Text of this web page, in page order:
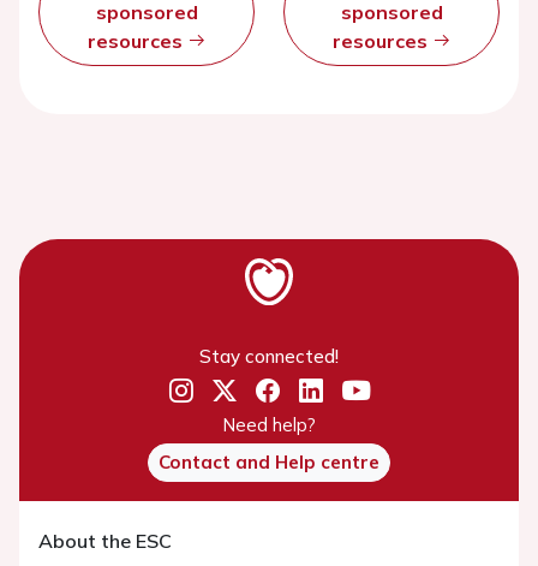
sponsored
resources
sponsored
resources
Stay connected!
Need help?
Contact and Help centre
About the ESC